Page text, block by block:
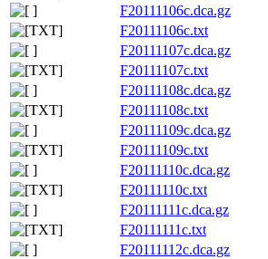
F20111106c.dca.gz
F20111106c.txt
F20111107c.dca.gz
F20111107c.txt
F20111108c.dca.gz
F20111108c.txt
F20111109c.dca.gz
F20111109c.txt
F20111110c.dca.gz
F20111110c.txt
F20111111c.dca.gz
F20111111c.txt
F20111112c.dca.gz